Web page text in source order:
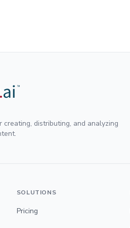
distributing, and analyzing
SOLUTIONS
Pricing